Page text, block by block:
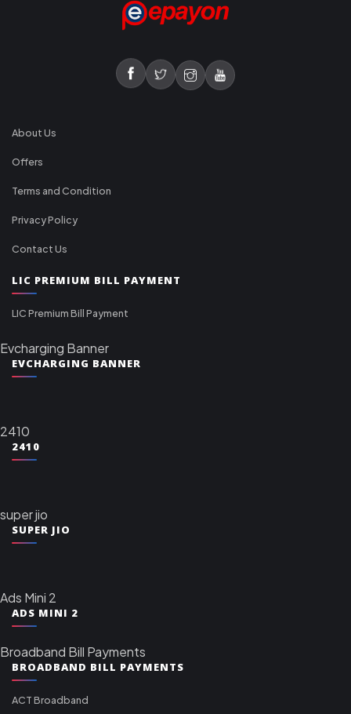
About Us
Offers
Terms and Condition
Privacy Policy
Contact Us
LIC PREMIUM BILL PAYMENT
LIC Premium Bill Payment
Evcharging Banner
EVCHARGING BANNER
2410
2410
super jio
SUPER JIO
Ads Mini 2
ADS MINI 2
Broadband Bill Payments
BROADBAND BILL PAYMENTS
ACT Broadband